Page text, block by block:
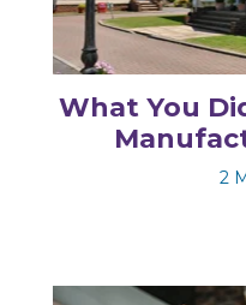
What You
2